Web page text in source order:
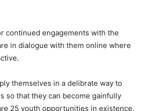
continued engagements with the
in dialogue with them online where
themselves in a delibrate way to
so that they can become gainfully
25 youth opportunities in existence.